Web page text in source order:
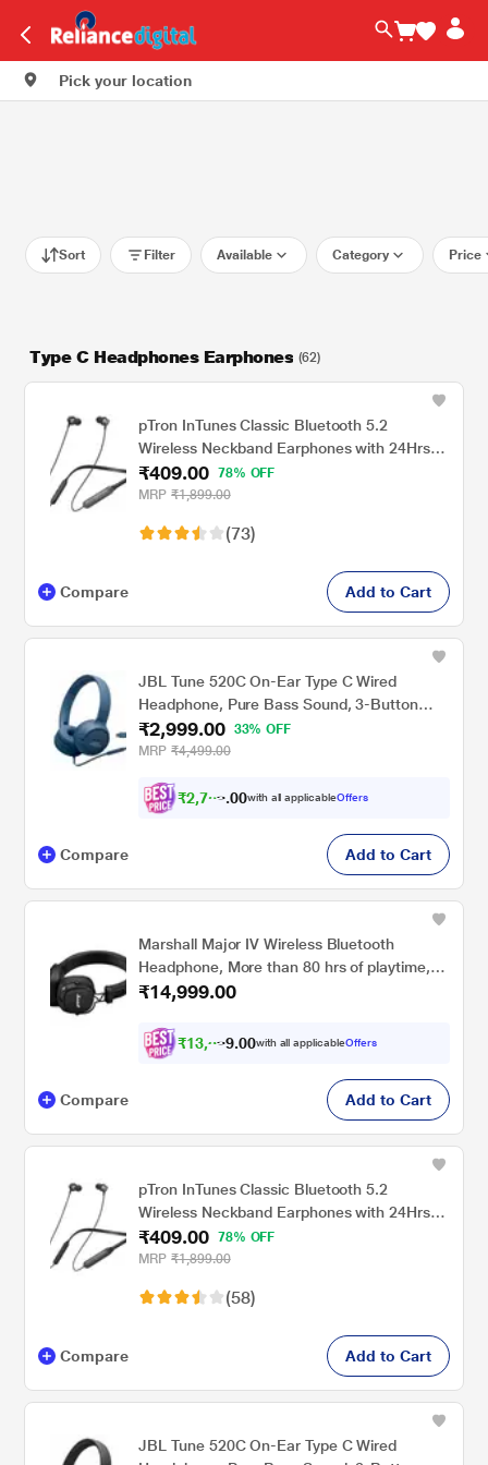
Pick your location
Sort Filter Available Category Price
Type C Headphones Earphones (62)
pTron InTunes Classic Bluetooth 5.2
Wireless Neckband Earphones with 24Hrs
Playback Time, Made in India, Hi-Fi Stereo
Audio, Deep Bass, Type-C Fast Charging,
Controls, 6 months warranty (Black/Grey)
₹409.00 78% OFF
MRP ₹1,899.00
(73)
Compare Add to Cart
JBL Tune 520C On-Ear Type C Wired
Headphone, Pure Bass Sound, 3-Button
Remote with Microphone, Comfort fit and
Foldable Design (Blue)
₹2,999.00
33% OFF
MRP ₹4,499.00
₹2,769. 0with all applicableOffers
Compare Add to Cart
Marshall Major IV Wireless Bluetooth
Headphone, More than 80 hrs of playtime,
40 mm Dynamic Driver, Multi-Directional
Driver, Wireless charging, Black
₹14,999.00
₹13,874 00with all applicableOffers
Compare Add to Cart
pTron InTunes Classic Bluetooth 5.2
Wireless Neckband Earphones with 24Hrs
Playback Time, Hi-Fi Stereo Audio, Deep
Bass, Type-C Fast Charging, Voice
(Black)
₹409.00 78% OFF
MRP ₹1,899.00
(58)
Compare Add to Cart
JBL Tune 520C On-Ear Type C Wired